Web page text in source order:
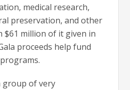
medical research,
preservation, and other
$61 million of it given in
proceeds help fund
group of very